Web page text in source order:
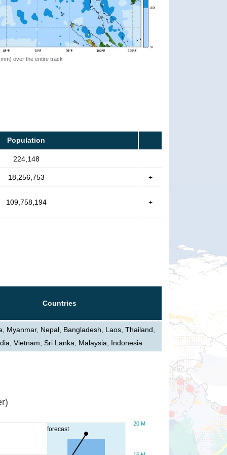
over the entire track
Population
224,148
18,256,753 +
109,758,194 +
Countries
Myanmar, Nepal, Bangladesh, Laos, Thailand,
Vietnam, Sri Lanka, Malaysia, Indonesia
forecast
20 M